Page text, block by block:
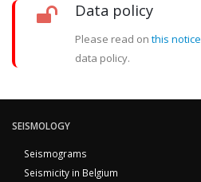
Data policy
Please read on this notice
data policy.
SEISMOLOGY
Seismograms
Seismicity in Belgium